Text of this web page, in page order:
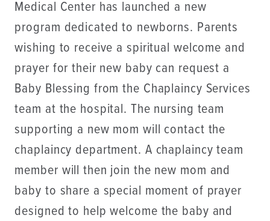
Medical Center has launched a new
program dedicated to newborns. Parents
wishing to receive a spiritual welcome and
prayer for their new baby can request a
Baby Blessing from the Chaplaincy Services
team at the hospital. The nursing team
supporting a new mom will contact the
chaplaincy department. A chaplaincy team
member will then join the new mom and
baby to share a special moment of prayer
designed to help welcome the baby and